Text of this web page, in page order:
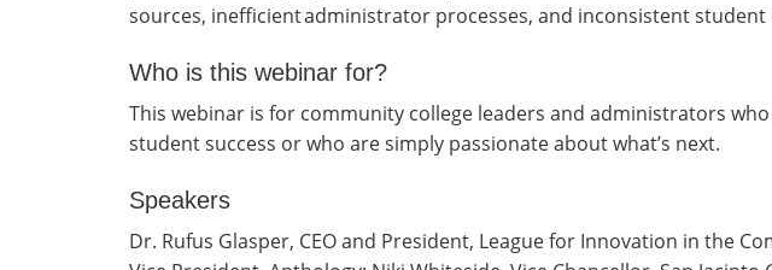
sources, inefficient administrator processes, and inconsistent student
Who is this webinar for?
This webinar is for community college leaders and administrators
student success or who are simply passionate about what’s next.
Speakers
Dr. Rufus Glasper, CEO and President, League for Innovation in the